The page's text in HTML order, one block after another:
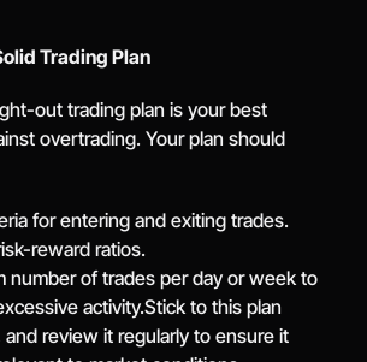
Trading Plan
out trading plan is your best
overtrading. Your plan should
for entering and exiting trades.
reward ratios.
number of trades per day or week to
activity.Stick to this plan
and review it regularly to ensure it